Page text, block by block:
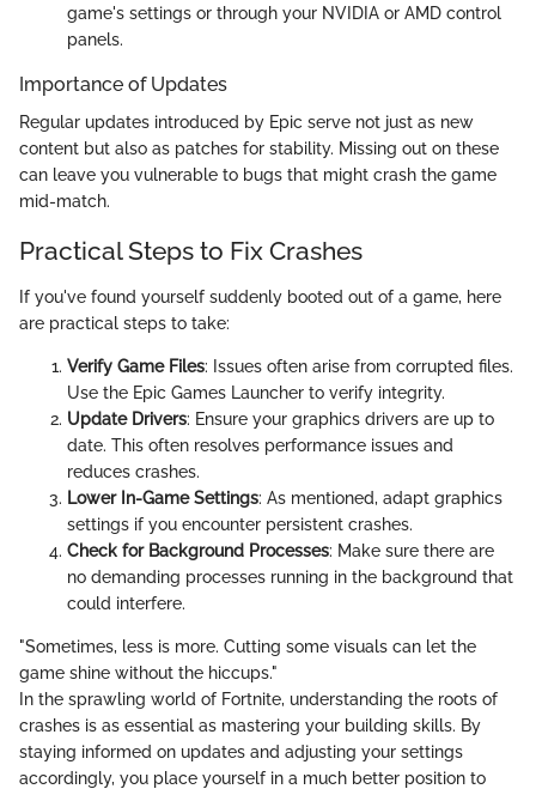
game's settings or through your NVIDIA or AMD control
panels.
Importance of Updates
Regular updates introduced by Epic serve not just as new
content but also as patches for stability. Missing out on these
can leave you vulnerable to bugs that might crash the game
mid-match.
Practical Steps to Fix Crashes
If you've found yourself suddenly booted out of a game, here
are practical steps to take:
Verify Game Files: Issues often arise from corrupted files.
Use the Epic Games Launcher to verify integrity.
Update Drivers: Ensure your graphics drivers are up to
date. This often resolves performance issues and
reduces crashes.
Lower In-Game Settings: As mentioned, adapt graphics
settings if you encounter persistent crashes.
Check for Background Processes: Make sure there are
no demanding processes running in the background that
could interfere.
"Sometimes, less is more. Cutting some visuals can let the
game shine without the hiccups."
In the sprawling world of Fortnite, understanding the roots of
crashes is as essential as mastering your building skills. By
staying informed on updates and adjusting your settings
accordingly, you place yourself in a much better position to